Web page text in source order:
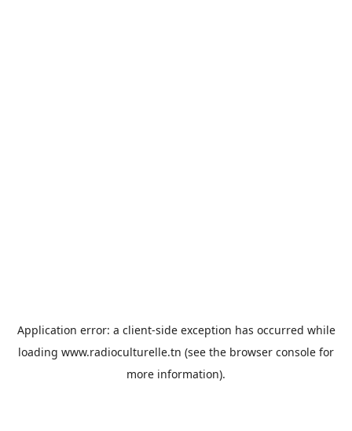
Application error: a client-side exception has occurred while
loading www.radioculturelle.tn (see the browser console for
more information).